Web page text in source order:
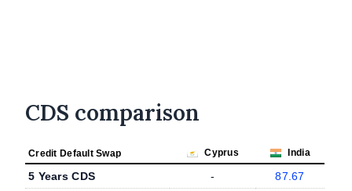
CDS comparison
Credit Default Swap Cyprus India
5 Years CDS - 87.67